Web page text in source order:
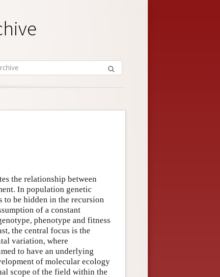
the relationship between
In population genetic
be hidden in the recursion
of a constant
phenotype and fitness
the central focus is the
variation, where
to have an underlying
of molecular ecology
scope of the field within the